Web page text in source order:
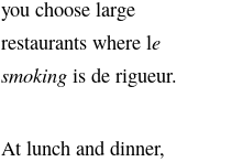
you choose large
restaurants where le
smoking is de rigueur.
At lunch and dinner,